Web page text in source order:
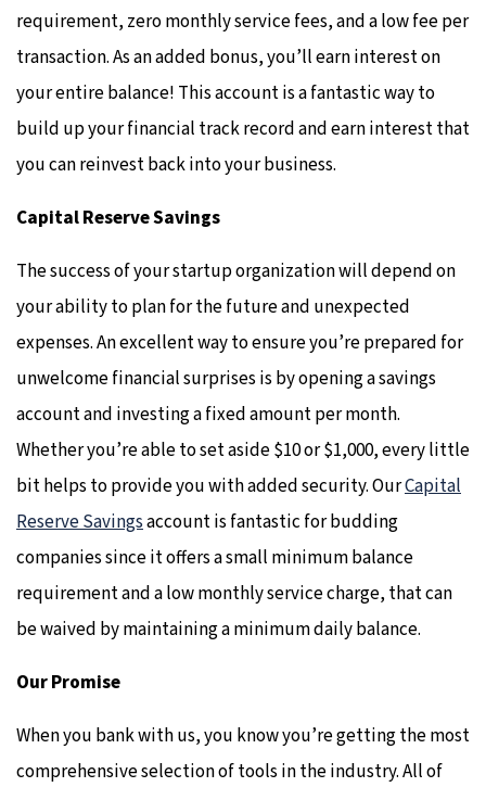
requirement, zero monthly service fees, and a low fee per
transaction. As an added bonus, you’ll earn interest on
your entire balance! This account is a fantastic way to
build up your financial track record and earn interest that
you can reinvest back into your business.
Capital Reserve Savings
The success of your startup organization will depend on
your ability to plan for the future and unexpected
expenses. An excellent way to ensure you’re prepared for
unwelcome financial surprises is by opening a savings
account and investing a fixed amount per month.
Whether you’re able to set aside $10 or $1,000, every little
bit helps to provide you with added security. OurCapital
Reserve Savingsaccount is fantastic for budding
companies since it offers a small minimum balance
requirement and a low monthly service charge, that can
be waived by maintaining a minimum daily balance.
Our Promise
When you bank with us, you know you’re getting the most
comprehensive selection of tools in the industry. All of